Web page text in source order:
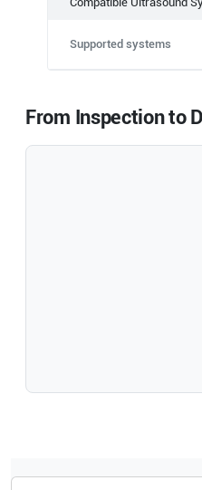
Supported systems
From Inspection to